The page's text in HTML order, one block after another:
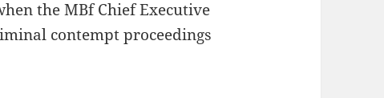
the MBf Chief Executive
contempt proceedings